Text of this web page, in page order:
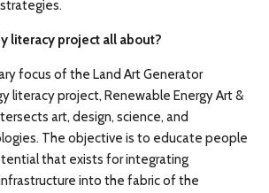
literacy project all about?
focus of the Land Art Generator
literacy project, Renewable Energy Art &
art, design, science, and
The objective is to educate people
that exists for integrating
into the fabric of the